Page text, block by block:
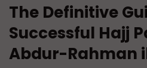
The Definitive
Successful Hajj
Abdur-Rahman